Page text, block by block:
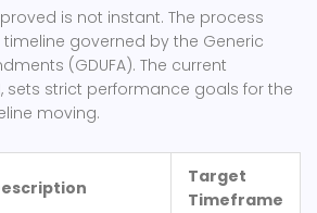
is not instant. The process
governed by the Generic
(GDUFA). The current
sets strict performance goals for the
moving.
Target
Timeframe